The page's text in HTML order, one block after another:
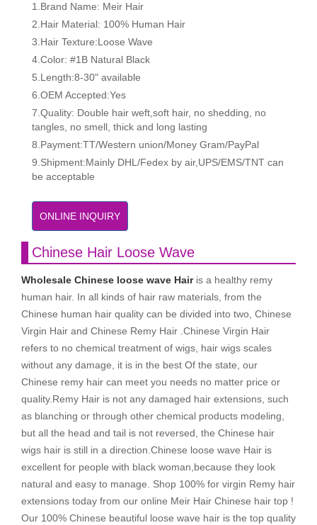
1.Brand Name: Meir Hair
2.Hair Material: 100% Human Hair
3.Hair Texture:Loose Wave
4.Color: #1B Natural Black
5.Length:8-30" available
6.OEM Accepted:Yes
7.Quality: Double hair weft,soft hair, no shedding, no
tangles, no smell, thick and long lasting
8.Payment:TT/Western union/Money Gram/PayPal
9.Shipment:Mainly DHL/Fedex by air,UPS/EMS/TNT can
be acceptable
ONLINE INQUIRY
Chinese Hair Loose Wave
Wholesale Chinese loose wave Hairis a healthy remy
human hair. In all kinds of hair raw materials, from the
Chinese human hair quality can be divided into two, Chinese
Virgin Hair and Chinese Remy Hair .Chinese Virgin Hair
refers to no chemical treatment of wigs, hair wigs scales
without any damage, it is in the best Of the state, our
Chinese remy hair can meet you needs no matter price or
quality.Remy Hair is not any damaged hair extensions, such
as blanching or through other chemical products modeling,
but all the head and tail is not reversed, the Chinese hair
wigs hair is still in a direction.Chinese loose wave Hair is
excellent for people with black woman,because they look
natural and easy to manage. Shop 100% for virgin Remy hair
extensions today from our online Meir Hair Chinese hair top !
Our 100% Chinese beautiful loose wave hair is the top quality